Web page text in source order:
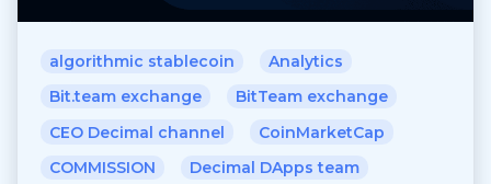
algorithmic stablecoin
Analytics
Bit.team exchange
BitTeam exchange
CEO Decimal channel
CoinMarketCap
COMMISSION
Decimal DApps team